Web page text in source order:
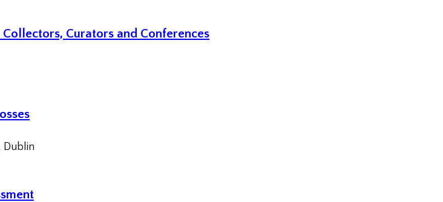
Curators and Conferences
Dublin